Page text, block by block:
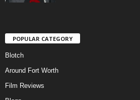
POPULAR CATEGORY
Blotch
Around Fort Worth
Film Reviews